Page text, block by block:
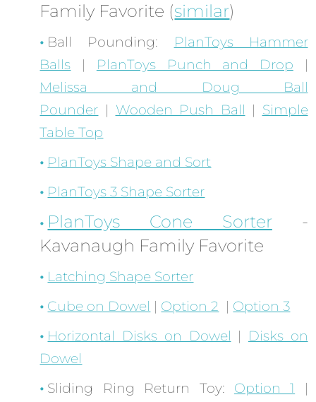
Family Favorite (similar)
Ball Pounding:
PlanToys Hammer
Balls | PlanToys Punch and Drop |
Melissa and Doug Ball
Pounder | Wooden Push Ball | Simple
Table Top
PlanToys Shape and Sort
PlanToys 3 Shape Sorter
PlanToys Cone Sorter-
Kavanaugh Family Favorite
Latching Shape Sorter
Cube on Dowel | Option 2 | Option 3
Horizontal Disks on Dowel | Disks on
Dowel
Sliding Ring Return Toy: Option 1 |